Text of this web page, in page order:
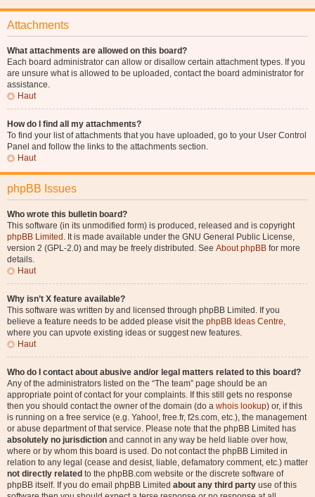
Attachments
What attachments are allowed on this board?
Each board administrator can allow or disallow certain attachment types. If you
are unsure what is allowed to be uploaded, contact the board administrator for
assistance.
Haut
How do I find all my attachments?
To find your list of attachments that you have uploaded, go to your User Control
Panel and follow the links to the attachments section.
Haut
phpBB Issues
Who wrote this bulletin board?
This software (in its unmodified form) is produced, released and is copyright
phpBB Limited . It is made available under the GNU General Public License,
version 2 (GPL-2.0) and may be freely distributed. See About phpBB for more
details.
Haut
Why isn’t X feature available?
This software was written by and licensed through phpBB Limited. If you
believe a feature needs to be added please visit the phpBB Ideas Centre,
where you can upvote existing ideas or suggest new features.
Haut
Who do I contact about abusive and/or legal matters related to this board?
Any of the administrators listed on the “The team” page should be an
appropriate point of contact for your complaints. If this still gets no response
then you should contact the owner of the domain (do a whois lookup) or, if this
is running on a free service (e.g. Yahoo!, free.fr, f2s.com, etc.), the management
or abuse department of that service. Please note that the phpBB Limited has
absolutely no jurisdiction and cannot in any way be held liable over how,
where or by whom this board is used. Do not contact the phpBB Limited in
relation to any legal (cease and desist, liable, defamatory comment, etc.) matter
not directly related to the phpBB.com website or the discrete software of
phpBB itself. If you do email phpBB Limited about any third party use of this